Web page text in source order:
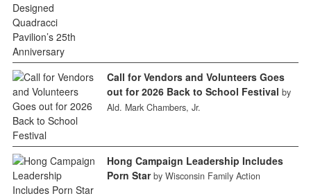
Call for Vendors and Volunteers Goes
out for 2026 Back to School Festival by
Ald. Mark Chambers, Jr.
Hong Campaign Leadership Includes
Porn Star by Wisconsin Family Action